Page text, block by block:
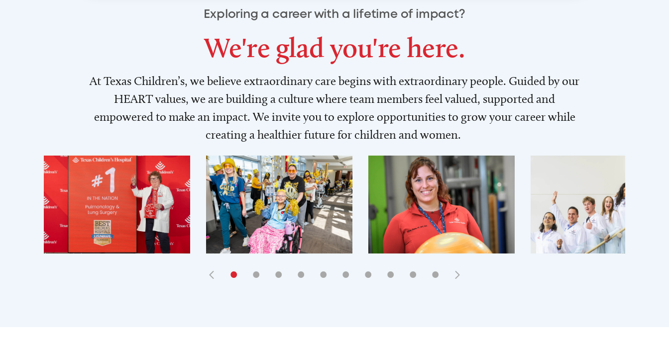
Exploring a career with a lifetime of impact?
We're glad you're here.
At Texas Children’s, we believe extraordinary care begins with extraordinary people. Guided by our
HEART values, we are building a culture where team members feel valued, supported and
empowered to make an impact. We invite you to explore opportunities to grow your career while
creating a healthier future for children and women.
• • • • • • • • • •